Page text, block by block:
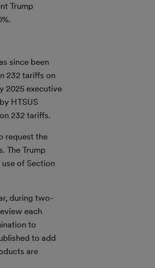
Trump
since been
232 tariffs on
2025 executive
HTSUS
232 tariffs.
request the
The Trump
of Section
during two-
each
to
to add
are